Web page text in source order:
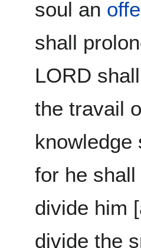
soul an
shall
LORD
the travail
for he
divide him
divide the